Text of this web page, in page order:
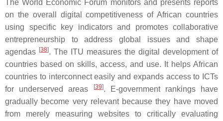
The World Economic Forum monitors and presents reports
on the overall digital competitiveness of African countries
using specific key indicators and promotes collaborative
entrepreneurship to address global issues and shape
agendas [38]. The ITU measures the digital development of
countries based on skills, access, and use. It helps African
countries to interconnect easily and expands access to ICTs
for underserved areas
[39]. E-government rankings have
gradually become very relevant because they have moved
from merely measuring websites to critically evaluating